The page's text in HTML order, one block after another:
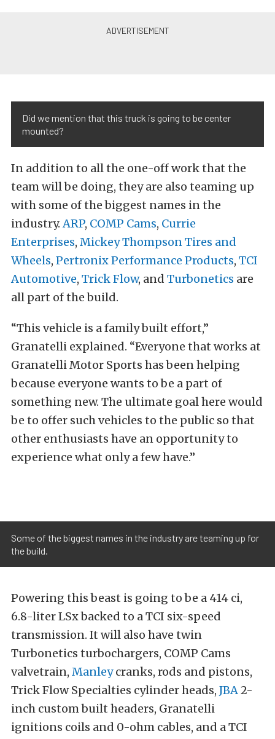
Did we mention that this truck is going to be center
mounted?
In addition to all the one-off work that the
team will be doing, they are also teaming up
with some of the biggest names in the
industry.ARP, COMP Cams, Currie
Enterprises, Mickey Thompson Tires and
Wheels, Pertronix Performance Products, TCI
Automotive, Trick Flow, and Turbonetics are
all part of the build.
“This vehicle is a family built effort,”
Granatelli explained. “Everyone that works at
Granatelli Motor Sports has been helping
because everyone wants to be a part of
something new. The ultimate goal here would
be to offer such vehicles to the public so that
other enthusiasts have an opportunity to
experience what only a few have.”
Some of the biggest names in the industry are teaming up for
the build.
Powering this beast is going to be a 414 ci,
6.8-liter LSx backed to a TCI six-speed
transmission. It will also have twin
Turbonetics turbochargers, COMP Cams
valvetrain, Manleycranks, rods and pistons,
Trick Flow Specialties cylinder heads, JBA2-
inch custom built headers, Granatelli
ignitions coils and 0-ohm cables, and a TCI